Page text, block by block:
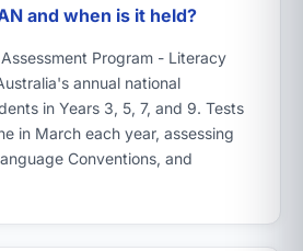
and when is it held?
Program - Literacy
annual national
in Years 3, 5, 7, and 9. Tests
in March each year, assessing
Conventions, and